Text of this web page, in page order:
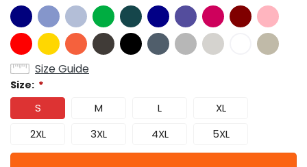
Size Guide
Size: *
S M L
XL
2XL
3XL 4XL 5XL